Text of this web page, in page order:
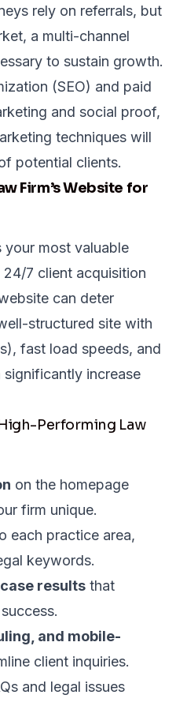
rely on referrals, but
a multi-channel
to sustain growth.
(SEO) and paid
and social proof,
techniques will
potential clients.
Firm’s Website for
your most valuable
7 client acquisition
can deter
structured site with
fast load speeds, and
increase
Performing Law
on the homepage
firm unique.
each practice area,
keywords.
results that
and mobile-
client inquiries.
and legal issues